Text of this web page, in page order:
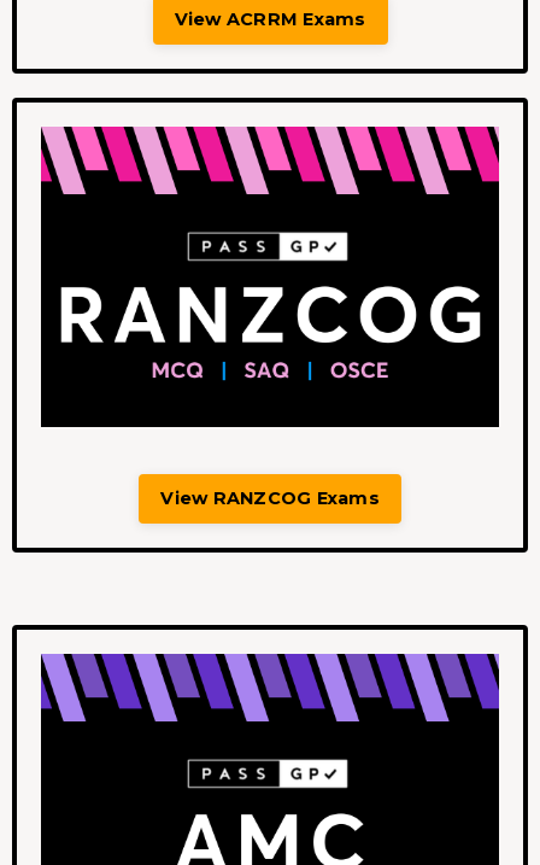
View ACRRM Exams
View RANZCOG Exams